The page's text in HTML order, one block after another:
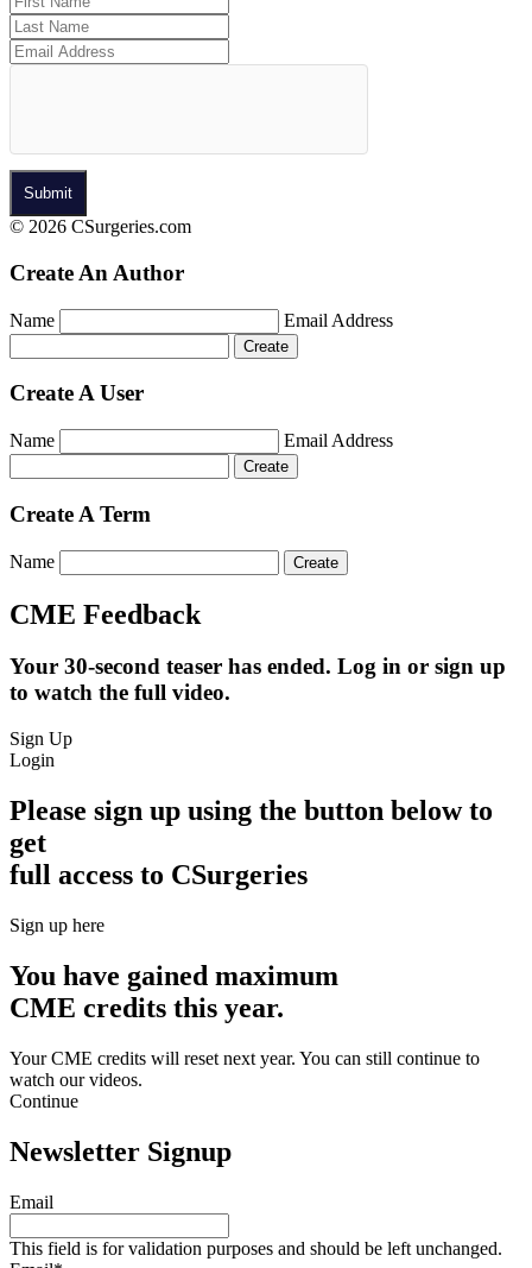
© 2026 CSurgeries.com
Create An Author
Name Email Address
Create A User
Name Email Address
Create A Term
Name
CME Feedback
Your 30-second teaser has ended. Log in or sign up
to watch the full video.
Sign Up
Login
Please sign up using the button below to
get
full access to CSurgeries
Sign up here
You have gained maximum
CME credits this year.
Your CME credits will reset next year. You can still continue to
watch our videos.​
Continue
Newsletter Signup
Email
This field is for validation purposes and should be left unchanged.